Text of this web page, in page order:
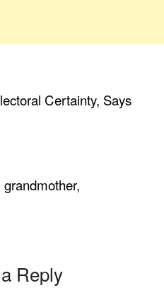
Certainty, Says
Reply